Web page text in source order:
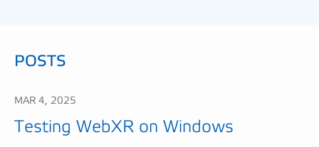
POSTS
MAR 4, 2025
Testing WebXR on Windows